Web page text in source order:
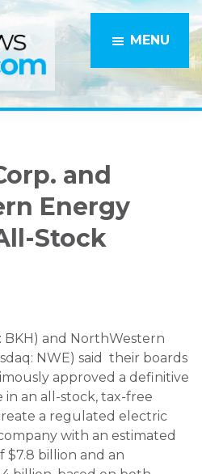
MENU
and
Energy
Stock
BKH) and NorthWestern
NWE) said their boards
approved a definitive
an all-stock, tax-free
a regulated electric
with an estimated
$7.8 billion and an